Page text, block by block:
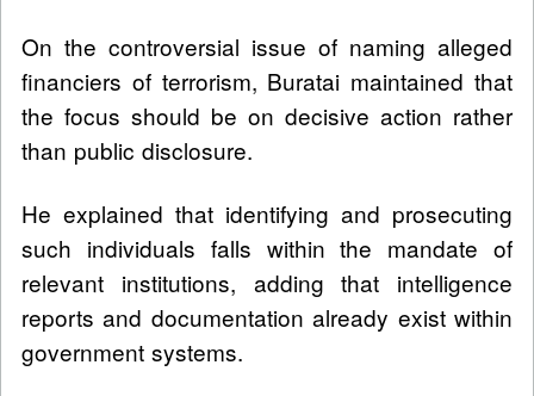
On the controversial issue of naming alleged
financiers of terrorism, Buratai maintained that
the focus should be on decisive action rather
than public disclosure.
He explained that identifying and prosecuting
such individuals falls within the mandate of
relevant institutions, adding that intelligence
reports and documentation already exist within
government systems.